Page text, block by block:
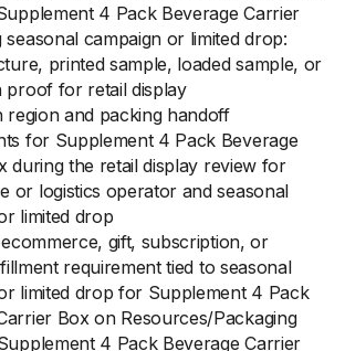
4 Pack Beverage Carrier
seasonal campaign or limited drop:
printed sample, loaded sample, or
proof for retail display
region and packing handoff
for Supplement 4 Pack Beverage
during the retail display review for
or logistics operator and seasonal
limited drop
gift, subscription, or
requirement tied to seasonal
limited drop for Supplement 4 Pack
Box on Resources/Packaging
4 Pack Beverage Carrier